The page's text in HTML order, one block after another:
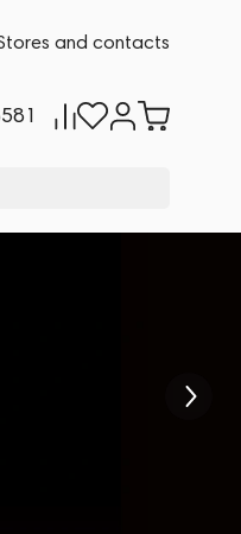
and contacts